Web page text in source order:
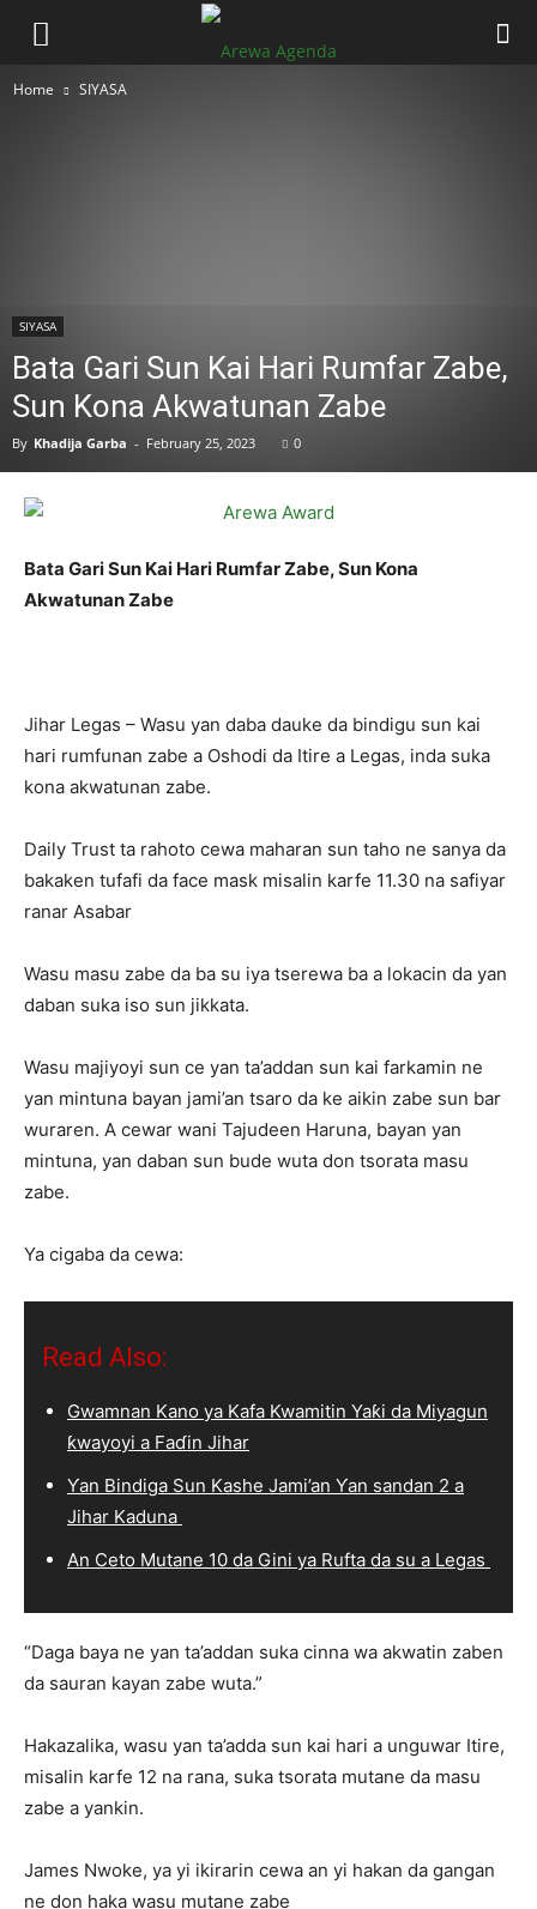
Home SIYASA
SIYASA
Bata Gari Sun Kai Hari Rumfar Zabe,
Sun Kona Akwatunan Zabe
By Khadija Garba - February 25, 2023 0
Bata Gari Sun Kai Hari Rumfar Zabe, Sun Kona
Akwatunan Zabe
Jihar Legas – Wasu yan daba dauke da bindigu sun kai
hari rumfunan zabe a Oshodi da Itire a Legas, inda suka
kona akwatunan zabe.
Daily Trust ta rahoto cewa maharan sun taho ne sanya da
bakaken tufafi da face mask misalin karfe 11.30 na safiyar
ranar Asabar
Wasu masu zabe da ba su iya tserewa ba a lokacin da yan
daban suka iso sun jikkata.
Wasu majiyoyi sun ce yan ta’addan sun kai farkamin ne
yan mintuna bayan jami’an tsaro da ke aikin zabe sun bar
wuraren. A cewar wani Tajudeen Haruna, bayan yan
mintuna, yan daban sun bude wuta don tsorata masu
zabe.
Ya cigaba da cewa:
Read Also:
Gwamnan Kano ya Kafa Kwamitin Yaƙi da Miyagun
ƙwayoyi a Faɗin Jihar
Ƴan Bindiga Sun Kashe Jami’an Ƴan sandan 2 a
Jihar Kaduna
An Ceto Mutane 10 da Gini ya Rufta da su a Legas
“Daga baya ne yan ta’addan suka cinna wa akwatin zaben
da sauran kayan zabe wuta.”
Hakazalika, wasu yan ta’adda sun kai hari a unguwar Itire,
misalin karfe 12 na rana, suka tsorata mutane da masu
zabe a yankin.
James Nwoke, ya yi ikirarin cewa an yi hakan da gangan
ne don haka wasu mutane zabe